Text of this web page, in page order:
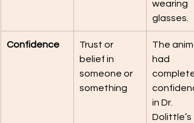
wearing
glasses.
Confidence
Trust or
belief in
someone or
something
The
had
complete
in Dr.
Dolittle’s